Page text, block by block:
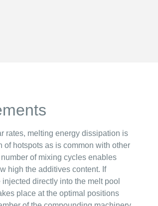
rates, melting energy dissipation is
of hotspots as is common with other
of mixing cycles enables
high the additives content. If
directly into the melt pool
place at the optimal positions